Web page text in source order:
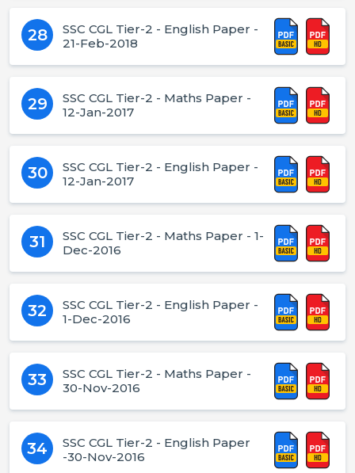
28
SSC CGL Tier-2 - English Paper -
21-Feb-2018
29
SSC CGL Tier-2 - Maths Paper -
12-Jan-2017
30
SSC CGL Tier-2 - English Paper -
12-Jan-2017
31
SSC CGL Tier-2 - Maths Paper - 1-
Dec-2016
32
SSC CGL Tier-2 - English Paper -
1-Dec-2016
33
SSC CGL Tier-2 - Maths Paper -
30-Nov-2016
34
SSC CGL Tier-2 - English Paper
-30-Nov-2016